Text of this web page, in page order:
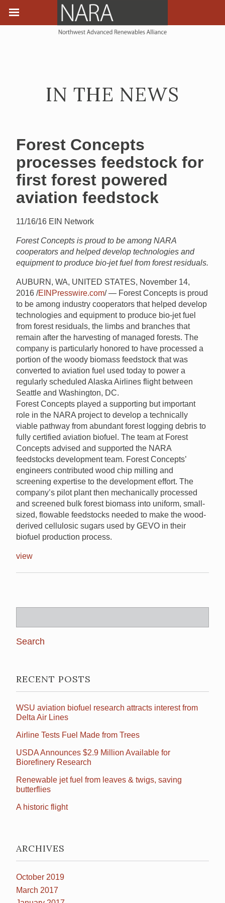
IN THE NEWS
Forest Concepts
processes feedstock for
first forest powered
aviation feedstock
11/16/16 EIN Network
Forest Concepts is proud to be among NARA
cooperators and helped develop technologies and
equipment to produce bio-jet fuel from forest residuals.
AUBURN, WA, UNITED STATES, November 14,
2016 /EINPresswire.com/ — Forest Concepts is proud
to be among industry cooperators that helped develop
technologies and equipment to produce bio-jet fuel
from forest residuals, the limbs and branches that
remain after the harvesting of managed forests. The
company is particularly honored to have processed a
portion of the woody biomass feedstock that was
converted to aviation fuel used today to power a
regularly scheduled Alaska Airlines flight between
Seattle and Washington, DC.
Forest Concepts played a supporting but important
role in the NARA project to develop a technically
viable pathway from abundant forest logging debris to
fully certified aviation biofuel. The team at Forest
Concepts advised and supported the NARA
feedstocks development team. Forest Concepts’
engineers contributed wood chip milling and
screening expertise to the development effort. The
company’s pilot plant then mechanically processed
and screened bulk forest biomass into uniform, small-
sized, flowable feedstocks needed to make the wood-
derived cellulosic sugars used by GEVO in their
biofuel production process.
view
for:
RECENT POSTS
WSU aviation biofuel research attracts interest from
Delta Air Lines
Airline Tests Fuel Made from Trees
USDA Announces $2.9 Million Available for
Biorefinery Research
Renewable jet fuel from leaves & twigs, saving
butterflies
A historic flight
ARCHIVES
October 2019
March 2017